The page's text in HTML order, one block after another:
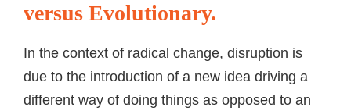
versus Evolutionary.
In the context of radical change, disruption is
due to the introduction of a new idea driving a
different way of doing things as opposed to an